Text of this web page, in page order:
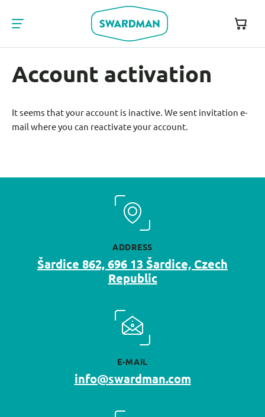
Account activation
It seems that your account is inactive. We sent invitation e-
mail where you can reactivate your account.
ADDRESS
Šardice 862, 696 13 Šardice, Czech
Republic
E-MAIL
info@swardman.com